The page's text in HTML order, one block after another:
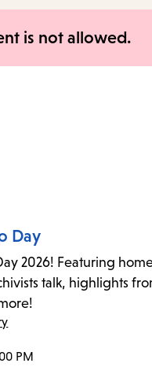
is not allowed.
Day
2026! Featuring
talk, highlights
PM